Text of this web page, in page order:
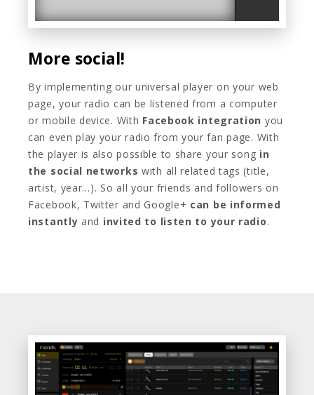
More social!
By implementing our universal player on your web
page, your radio can be listened from a computer
or mobile device. With Facebook integration you
can even play your radio from your fan page. With
the player is also possible to share your song in
the social networks with all related tags (title,
artist, year…). So all your friends and followers on
Facebook, Twitter and Google+ can be informed
instantly and invited to listen to your radio.